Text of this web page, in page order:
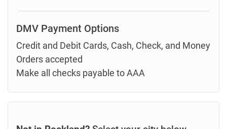
DMV Payment Options
Credit and Debit Cards, Cash, Check, and Money
Orders accepted
Make all checks payable to AAA